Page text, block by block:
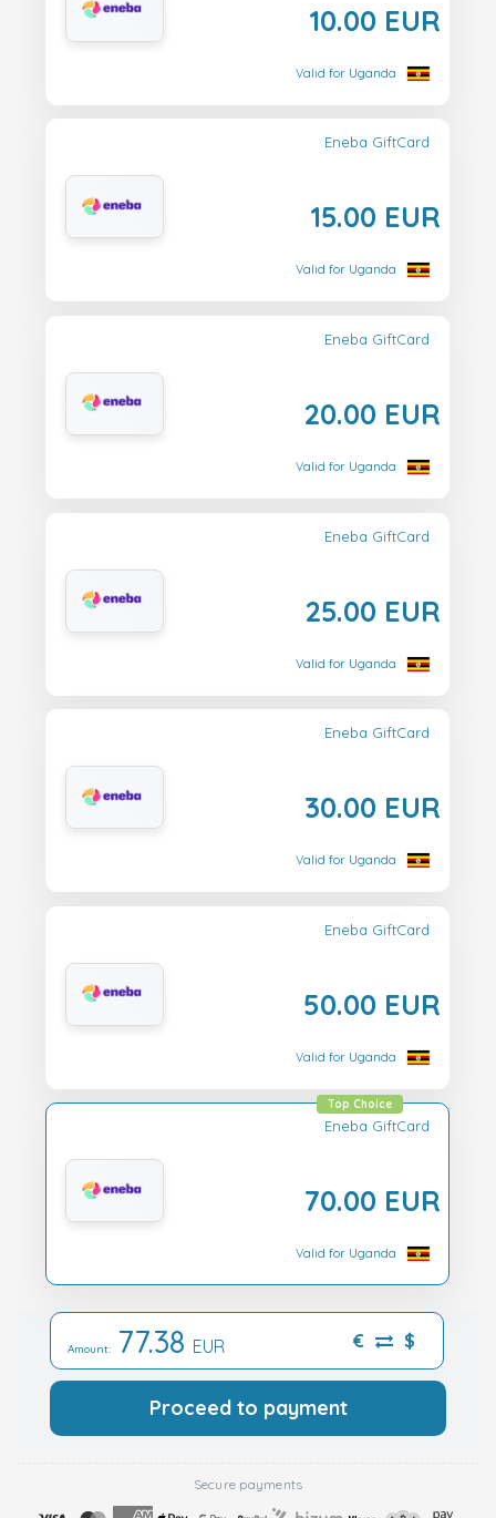
10.00 EUR
Valid for Uganda
Eneba GiftCard
15.00 EUR
Valid for Uganda
Eneba GiftCard
20.00 EUR
Valid for Uganda
Eneba GiftCard
25.00 EUR
Valid for Uganda
Eneba GiftCard
30.00 EUR
Valid for Uganda
Eneba GiftCard
50.00 EUR
Valid for Uganda
Eneba GiftCard
70.00 EUR
Top Choice
Valid for Uganda
Amount: 77.38 EUR € $
Proceed to payment
Secure payments